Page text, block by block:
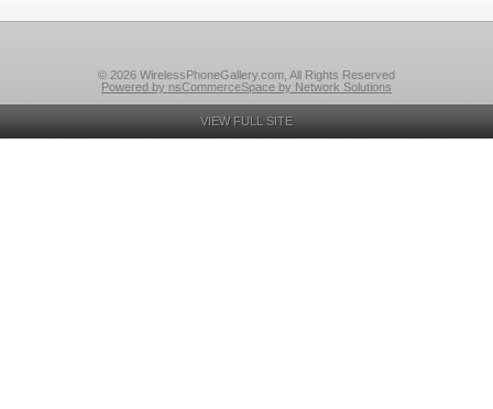
© 2026 WirelessPhoneGallery.com, All Rights Reserved
Powered by nsCommerceSpace by Network Solutions
VIEW FULL SITE